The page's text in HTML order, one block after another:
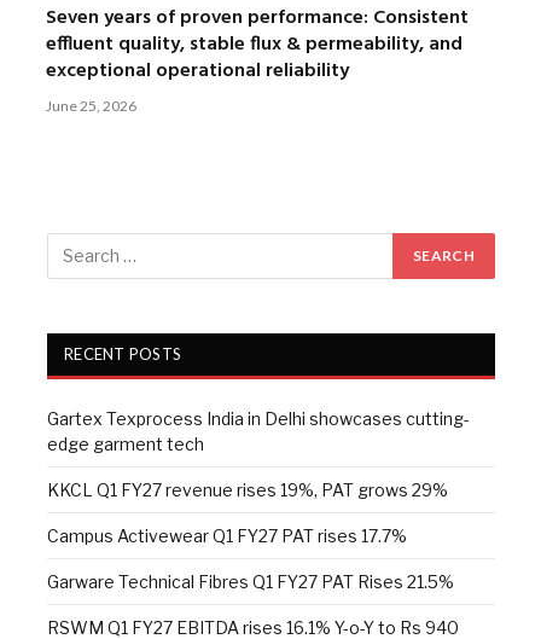
Seven years of proven performance: Consistent
effluent quality, stable flux & permeability, and
exceptional operational reliability
June 25, 2026
RECENT POSTS
Gartex Texprocess India in Delhi showcases cutting-
edge garment tech
KKCL Q1 FY27 revenue rises 19%, PAT grows 29%
Campus Activewear Q1 FY27 PAT rises 17.7%
Garware Technical Fibres Q1 FY27 PAT Rises 21.5%
RSWM Q1 FY27 EBITDA rises 16.1% Y-o-Y to Rs 940